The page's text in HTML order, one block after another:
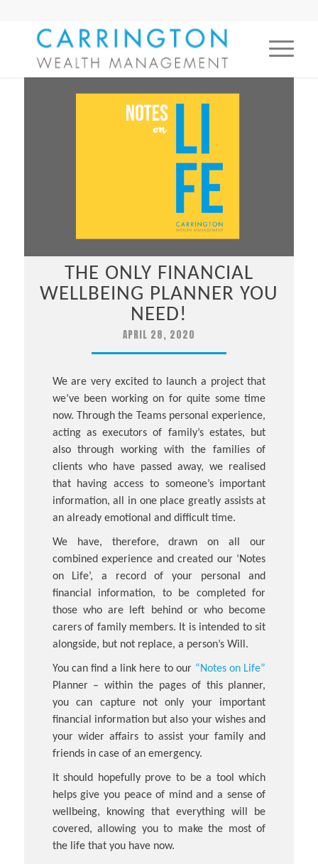
THE ONLY FINANCIAL
WELLBEING PLANNER YOU
NEED!
APRIL 28, 2020
We are very excited to launch a project that
we’ve been working on for quite some time
now. Through the Teams personal experience,
acting as executors of family’s estates, but
also through working with the families of
clients who have passed away, we realised
that having access to someone’s important
information, all in one place greatly assists at
an already emotional and difficult time.
We have, therefore, drawn on all our
combined experience and created our ‘Notes
on Life’, a record of your personal and
financial information, to be completed for
those who are left behind or who become
carers of family members. It is intended to sit
alongside, but not replace, a person’s Will.
You can find a link here to our “Notes on Life”
Planner – within the pages of this planner,
you can capture not only your important
financial information but also your wishes and
your wider affairs to assist your family and
friends in case of an emergency.
It should hopefully prove to be a tool which
helps give you peace of mind and a sense of
wellbeing, knowing that everything will be
covered, allowing you to make the most of
the life that you have now.